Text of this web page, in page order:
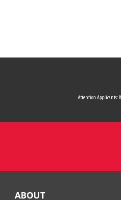
Attention Applicants:
ABOUT